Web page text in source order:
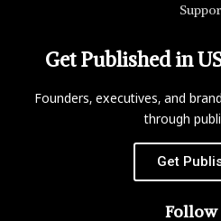
Get Published in
Founders, executives, and
through
Get
Follow